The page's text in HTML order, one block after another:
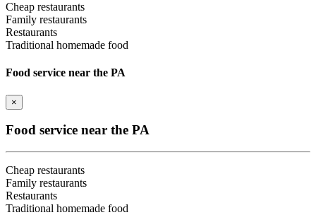
Cheap restaurants
Family restaurants
Restaurants
Traditional homemade food
Food service near the PA
×
Food service near the PA
Cheap restaurants
Family restaurants
Restaurants
Traditional homemade food